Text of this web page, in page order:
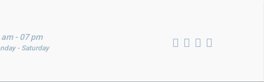
- 07 pm
- Saturday